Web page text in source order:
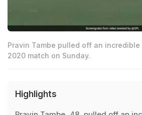
Pravin Tambe pulled off an incredible
2020 match on Sunday.
Highlights